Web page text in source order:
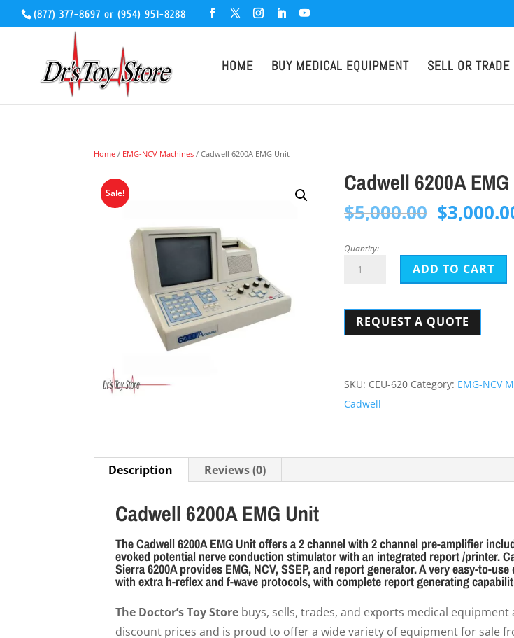
(877) 377-8697 or (954) 951-8288
HOME BUY MEDICAL EQUIPMENT SELL OR TRADE
Home / EMG-NCV Machines / Cadwell 6200A EMG Unit
Sale! Cadwell 6200A
$5,000.00 Original
was:
$5,000.00.
$
Quantity:
Cadwell
Unit
ADD TO CART
REQUEST A QUOTE
SKU: CEU-620 Category: EMG-NCV
Cadwell
Description Reviews (0)
Cadwell 6200A EMG Unit
The Cadwell 6200A EMG Unit offers a 2 channel with 2 channel pre-amplifier
evoked potential nerve conduction stimulator with an integrated report /printer.
Sierra 6200A provides EMG, NCV, SSEP, and report generator. A very easy-to-use
with extra h-reflex and f-wave protocols, with complete report generating
The Doctor’s Toy Store buys, sells, trades, and exports medical equipment
discount prices and is proud to offer a wide variety of equipment for sale